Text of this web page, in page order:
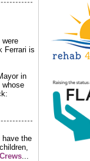
Ferrari is
in
whose
have the
...